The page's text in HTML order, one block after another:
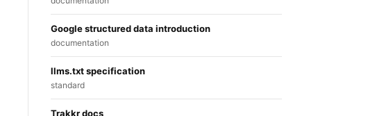
Google structured data introduction
documentation
llms.txt specification
standard
Trakkr docs